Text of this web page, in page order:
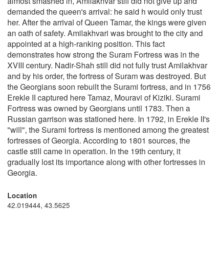
demanded the queen's arrival: he said h would only trust
her. After the arrival of Queen Tamar, the kings were given
an oath of safety. Amilakhvari was brought to the city and
appointed at a high-ranking position. This fact
demonstrates how strong the Suram Fortress was in the
XVIII century. Nadir-Shah still did not fully trust Amilakhvar
and by his order, the fortress of Suram was destroyed. But
the Georgians soon rebuilt the Surami fortress, and in 1756
Erekle II captured here Tamaz, Mouravi of Kiziki. Surami
Fortress was owned by Georgians until 1783. Then a
Russian garrison was stationed here. In 1792, in Erekle II's
"will", the Surami fortress is mentioned among the greatest
fortresses of Georgia. According to 1801 sources, the
castle still came in operation. In the 19th century, it
gradually lost its importance along with other fortresses in
Georgia.
Location
42.019444, 43.5625